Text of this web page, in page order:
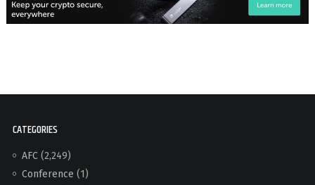
CATEGORIES
AFC(2,249)
Conference (1)